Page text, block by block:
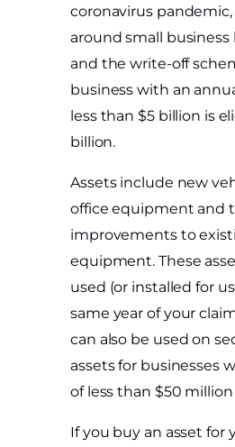
coronavirus
around small business
and the write-off
business with an
less than $5 billion is
billion.
Assets include new
office equipment and
improvements to
equipment. These
used (or installed for
same year of your
can also be used on
assets for businesses
of less than $50
If you buy an asset for